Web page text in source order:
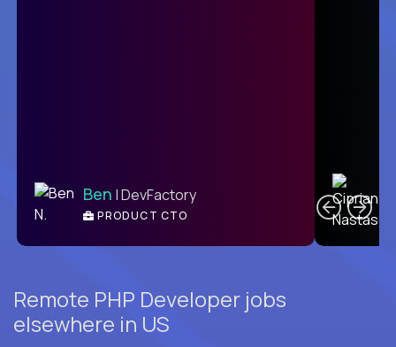
Ben | DevFactory
PRODUCT CTO
Remote PHP Developer jobs
elsewhere in US